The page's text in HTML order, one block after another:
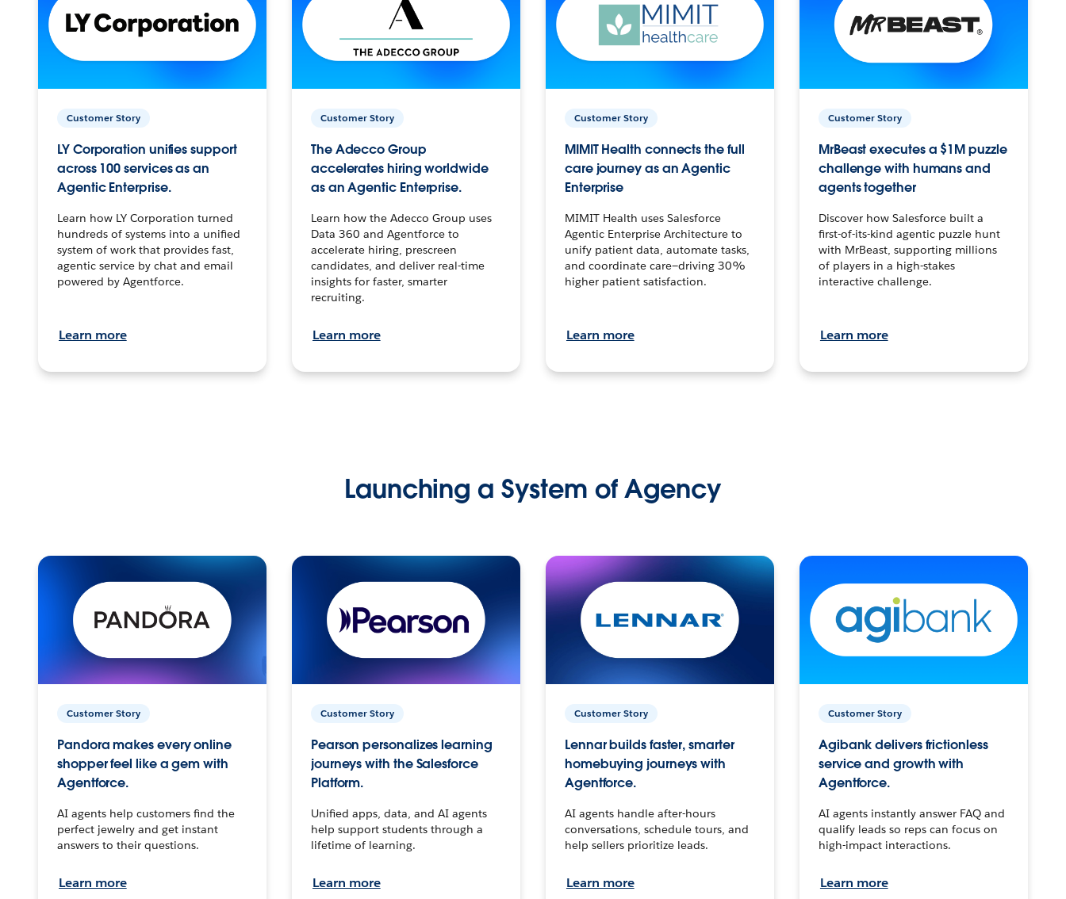
Customer Story
LY Corporation unifies support
across 100 services as an
Agentic Enterprise.
Learn how LY Corporation turned
hundreds of systems into a unified
system of work that provides fast,
agentic service by chat and email
powered by Agentforce.
Learn more
Customer Story
The Adecco Group
accelerates hiring worldwide
as an Agentic Enterprise.
Learn how the Adecco Group uses
Data 360 and Agentforce to
accelerate hiring, prescreen
candidates, and deliver real-time
insights for faster, smarter
recruiting.
Learn more
Customer Story
MIMIT Health connects the full
care journey as an Agentic
Enterprise
MIMIT Health uses Salesforce
Agentic Enterprise Architecture to
unify patient data, automate tasks,
and coordinate care—driving 30%
higher patient satisfaction.
Learn more
Customer Story
MrBeast executes a $1M puzzle
challenge with humans and
agents together
Discover how Salesforce built a
first-of-its-kind agentic puzzle hunt
with MrBeast, supporting millions
of players in a high-stakes
interactive challenge.
Learn more
Launching a System of Agency
Customer Story
Pandora makes every online
shopper feel like a gem with
Agentforce.
AI agents help customers find the
perfect jewelry and get instant
answers to their questions.
Learn more
Customer Story
Pearson personalizes learning
journeys with the Salesforce
Platform.
Unified apps, data, and AI agents
help support students through a
lifetime of learning.
Learn more
Customer Story
Lennar builds faster, smarter
homebuying journeys with
Agentforce.
AI agents handle after-hours
conversations, schedule tours, and
help sellers prioritize leads.
Learn more
Customer Story
Agibank delivers frictionless
service and growth with
Agentforce.
AI agents instantly answer FAQ and
qualify leads so reps can focus on
high-impact interactions.
Learn more